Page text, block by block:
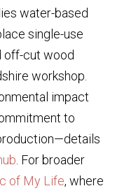
water-based
single-use
off-cut wood
workshop.
impact
to
. For broader
of My Life, where